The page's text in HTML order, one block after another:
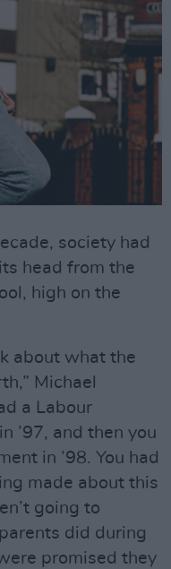
society had
head from the
high on the
about what the
Michael
a Labour
’97, and then you
in ’98. You had
made about this
going to
did during
promised they